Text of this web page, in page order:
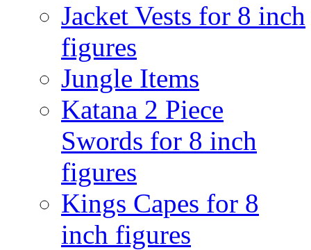
Jacket Vests for 8 inch
figures
Jungle Items
Katana 2 Piece
Swords for 8 inch
figures
Kings Capes for 8
inch figures